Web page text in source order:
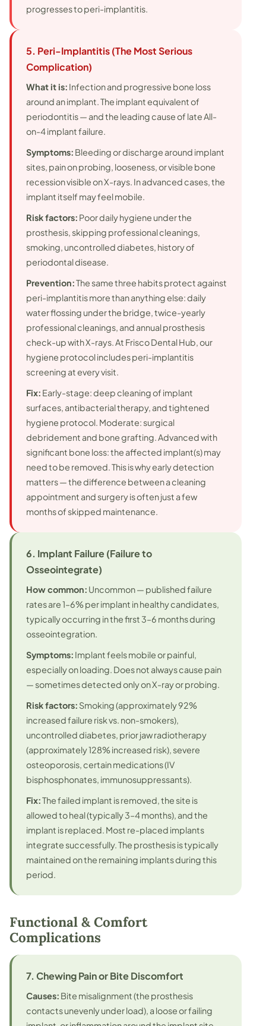
progresses to peri-implantitis.
5. Peri-Implantitis (The Most Serious
Complication)
What it is: Infection and progressive bone loss
around an implant. The implant equivalent of
periodontitis — and the leading cause of late All-
on-4 implant failure.
Symptoms: Bleeding or discharge around implant
sites, pain on probing, looseness, or visible bone
recession visible on X-rays. In advanced cases, the
implant itself may feel mobile.
Risk factors: Poor daily hygiene under the
prosthesis, skipping professional cleanings,
smoking, uncontrolled diabetes, history of
periodontal disease.
Prevention:The same three habits protect against
peri-implantitis more than anything else: daily
water flossing under the bridge, twice-yearly
professional cleanings, and annual prosthesis
check-up with X-rays. At Frisco Dental Hub, our
hygiene protocol includes peri-implantitis
screening at every visit.
Fix: Early-stage: deep cleaning of implant
surfaces, antibacterial therapy, and tightened
hygiene protocol. Moderate: surgical
debridement and bone grafting. Advanced with
significant bone loss: the affected implant(s) may
need to be removed. This is why early detection
matters — the difference between a cleaning
appointment and surgery is often just a few
months of skipped maintenance.
6. Implant Failure (Failure to
Osseointegrate)
How common: Uncommon — published failure
rates are 1–6% per implant in healthy candidates,
typically occurring in the first 3–6 months during
osseointegration.
Symptoms: Implant feels mobile or painful,
especially on loading. Does not always cause pain
— sometimes detected only on X-ray or probing.
Risk factors: Smoking (approximately 92%
increased failure risk vs. non-smokers),
uncontrolled diabetes, prior jaw radiotherapy
(approximately 128% increased risk), severe
osteoporosis, certain medications (IV
bisphosphonates, immunosuppressants).
Fix:The failed implant is removed, the site is
allowed to heal (typically 3–4 months), and the
implant is replaced. Most re-placed implants
integrate successfully. The prosthesis is typically
maintained on the remaining implants during this
period.
Functional & Comfort
Complications
7. Chewing Pain or Bite Discomfort
Causes: Bite misalignment (the prosthesis
contacts unevenly under load), a loose or failing